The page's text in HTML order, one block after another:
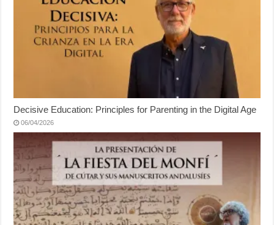
Decisive Education: Principles for Parenting in the Digital Age
06/04/2026